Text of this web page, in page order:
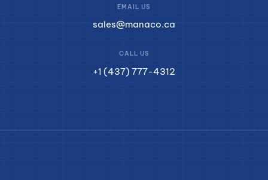
EMAIL US
sales@manaco.ca
CALL US
+1 (437) 777-4312